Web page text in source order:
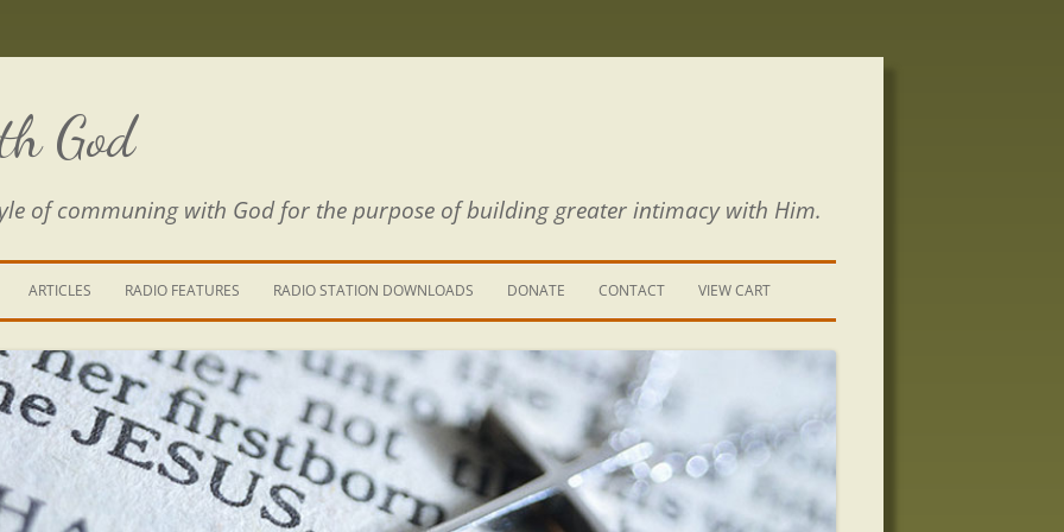
God
of communing with God for the purpose of building greater intimacy with Him.
IS A RIVER
PATH THROUGH THE MAZE
FROM THE POWER OF SIN
ARTICLES RADIO FEATURES RADIO STATION DOWNLOADS DONATE CONTACT
SIGN UP
VIEW CART